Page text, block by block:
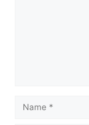
Name